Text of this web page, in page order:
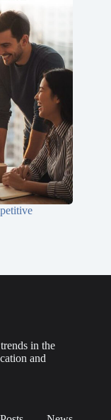
in the
and